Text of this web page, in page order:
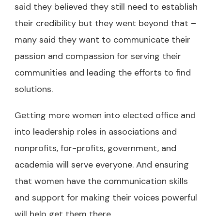
said they believed they still need to establish
their credibility but they went beyond that –
many said they want to communicate their
passion and compassion for serving their
communities and leading the efforts to find
solutions.
Getting more women into elected office and
into leadership roles in associations and
nonprofits, for-profits, government, and
academia will serve everyone. And ensuring
that women have the communication skills
and support for making their voices powerful